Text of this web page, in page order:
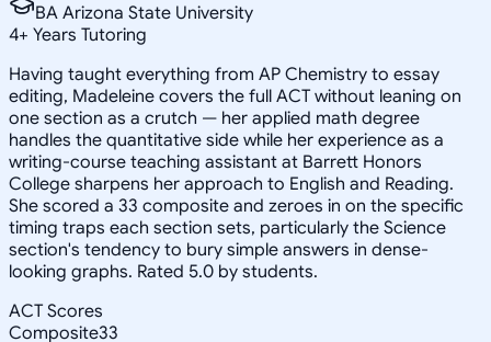
BA Arizona State University
4+ Years Tutoring
Having taught everything from AP Chemistry to essay
editing, Madeleine covers the full ACT without leaning on
one section as a crutch — her applied math degree
handles the quantitative side while her experience as a
writing-course teaching assistant at Barrett Honors
College sharpens her approach to English and Reading.
She scored a 33 composite and zeroes in on the specific
timing traps each section sets, particularly the Science
section's tendency to bury simple answers in dense-
looking graphs. Rated 5.0 by students.
ACT Scores
Composite33